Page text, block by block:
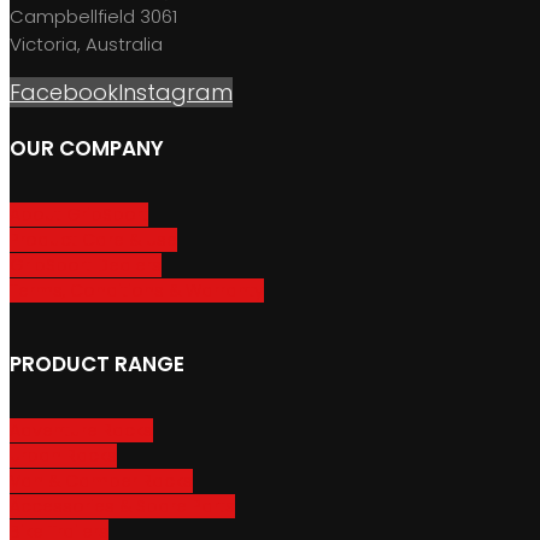
Campbellfield 3061
Victoria, Australia
FacebookInstagram
OUR COMPANY
PRODUCT RANGE